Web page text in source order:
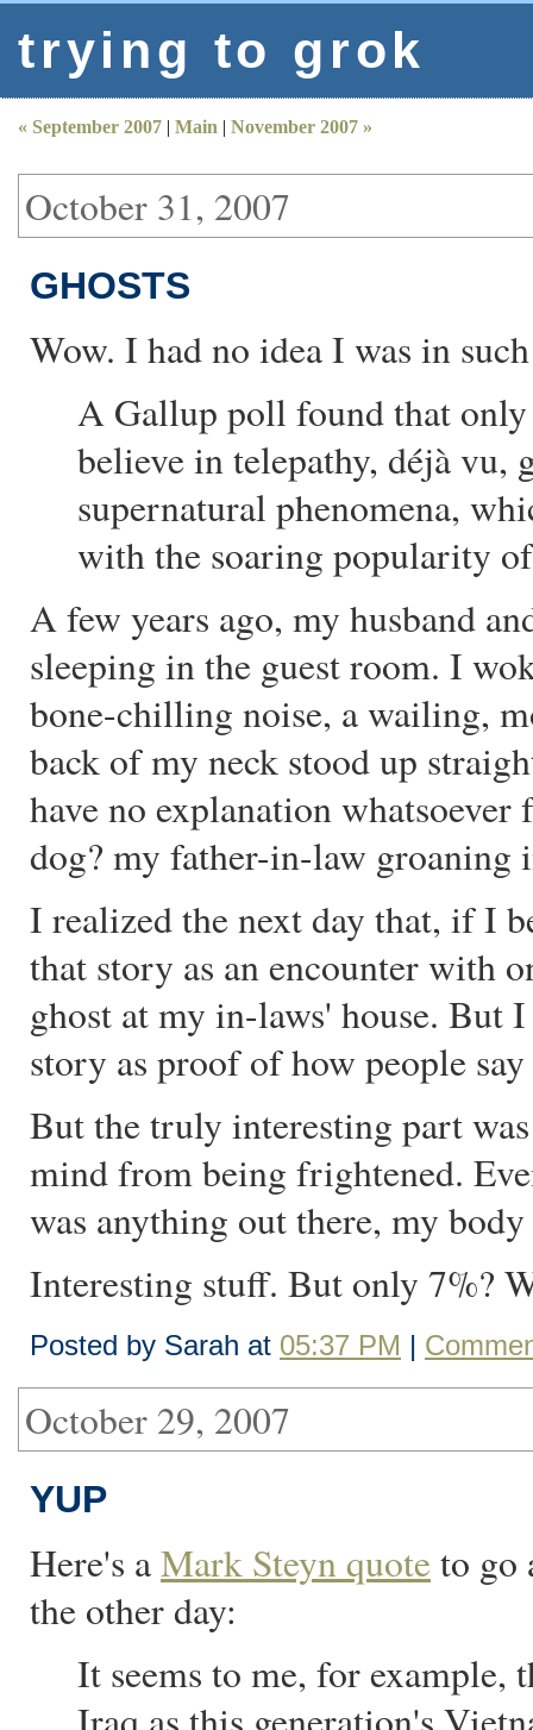
trying to grok
« September 2007 | Main | November 2007 »
October 31, 2007
GHOSTS
Wow. I had no idea I was in
A Gallup poll found that
believe in telepathy, déjà vu,
supernatural phenomena,
with the soaring popularity
A few years ago, my husband
sleeping in the guest room. I
bone-chilling noise, a wailing,
back of my neck stood up
have no explanation
dog? my father-in-law groaning
I realized the next day that, if I
that story as an encounter with
ghost at my in-laws' house. But
story as proof of how people
But the truly interesting part
mind from being frightened.
was anything out there, my
Interesting stuff. But only 7%?
Posted by Sarah at 05:37 PM |
October 29, 2007
YUP
Here's aMark Steyn quote to
the other day:
It seems to me, for example,